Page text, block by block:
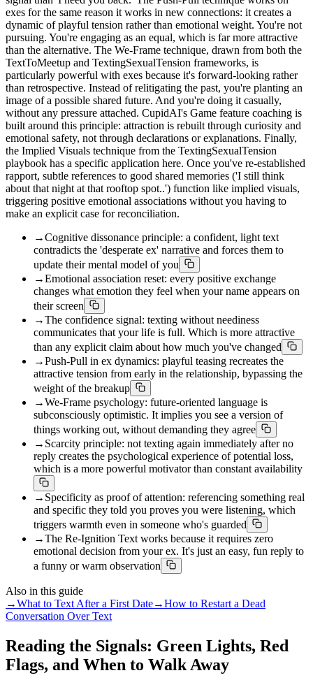
exes for the same reason it works in new connections: it creates a
dynamic of playful tension rather than emotional weight. You're not
pursuing. You're engaging as an equal, which is far more attractive
than the alternative. The We-Frame technique, drawn from both the
TextToMeetup and TextingSexualTension frameworks, is
particularly powerful with exes because it's forward-looking rather
than retrospective. Instead of relitigating the past, you're planting an
image of a possible shared future. And you're doing it casually,
without any pressure attached. CupidAI's Game feature coaching is
built around this principle: attraction is rebuilt through curiosity and
emotional safety, not through declarations or explanations. Finally,
the Implied Visuals technique from the TextingSexualTension
playbook has a specific application here. Once you've re-established
rapport, subtle references to good shared memories ('I still think
about that night at that rooftop spot..') function like implied visuals,
triggering positive emotional associations without you having to
make an explicit case for reconciliation.
→Cognitive dissonance principle: a confident, light text
contradicts the 'desperate ex' narrative and forces them to
update their mental model of you
→Emotional association reset: every positive exchange
changes what emotion they feel when your name appears on
their screen
→The confidence signal: texting without neediness
communicates that your life is full. Which is more attractive
than any explicit claim about how much you've changed
→Push-Pull in ex dynamics: playful teasing recreates the
attractive tension from early in the relationship, bypassing the
weight of the breakup
→We-Frame psychology: future-oriented language is
subconsciously optimistic. It implies you see a version of
things working out, without demanding they agree
→ Scarcity principle: not texting again immediately after no
reply creates the psychological experience of potential loss,
which is a more powerful motivator than constant availability
→ Specificity as proof of attention: referencing something real
and specific they told you proves you were listening, which
triggers warmth even in someone who's guarded
→The Re-Ignition Text works because it requires zero
emotional decision from your ex. It's just an easy, fun reply to
a funny or warm observation
Also in this guide
→What to Text After a First Date→How to Restart a Dead
Conversation Over Text
Reading the Signals: Green Lights, Red
Flags, and When to Walk Away